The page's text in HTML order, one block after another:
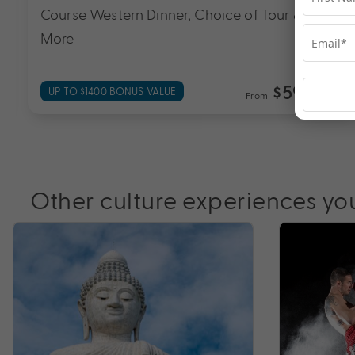
Course Western Dinner, Choice of Tour &
More
UP TO $1400 BONUS VALUE From $599
Other culture experiences